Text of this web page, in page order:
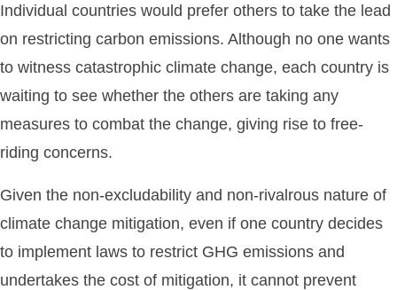
Individual countries would prefer others to take the lead
on restricting carbon emissions. Although no one wants
to witness catastrophic climate change, each country is
waiting to see whether the others are taking any
measures to combat the change, giving rise to free-
riding concerns.
Given the non-excludability and non-rivalrous nature of
climate change mitigation, even if one country decides
to implement laws to restrict GHG emissions and
undertakes the cost of mitigation, it cannot prevent